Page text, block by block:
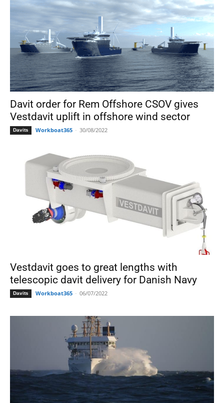
Davit order for Rem Offshore CSOV gives
Vestdavit uplift in offshore wind sector
Davits Workboat365 - 30/08/2022
Vestdavit goes to great lengths with
telescopic davit delivery for Danish Navy
Davits Workboat365 - 06/07/2022